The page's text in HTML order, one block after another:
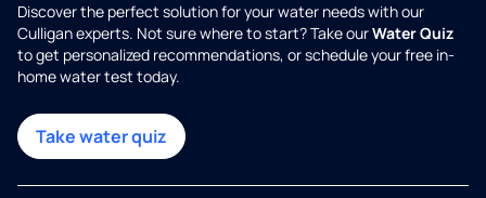
Discover the perfect solution for your water needs with our
Culligan experts. Not sure where to start? Take ourWater Quiz
to get personalized recommendations, or schedule your free in-
home water test today.
Take water quiz